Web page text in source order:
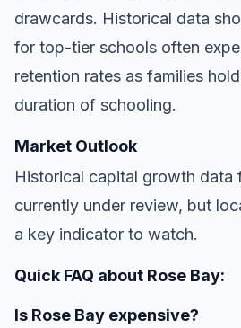
drawcards. Historical data
for top-tier schools often
retention rates as families
duration of schooling.
Market Outlook
Historical capital growth data
currently under review, but
a key indicator to watch.
Quick FAQ about Rose Bay:
Is Rose Bay expensive?